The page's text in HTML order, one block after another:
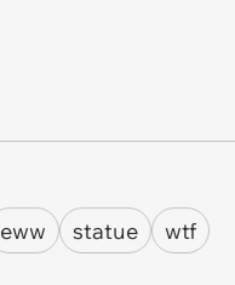
eww statue wtf